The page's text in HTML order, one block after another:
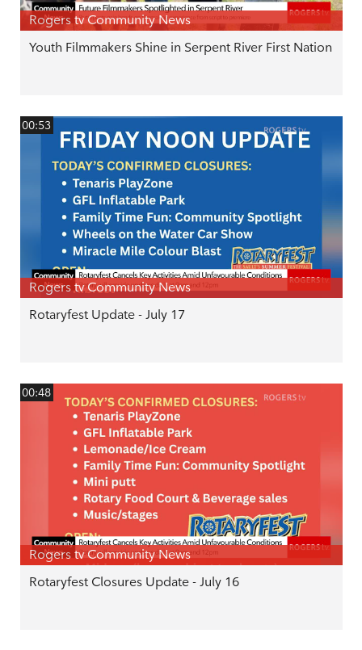
Rogers tv Community News
Youth Filmmakers Shine in Serpent River First Nation
00:53
Rogers tv Community News
Rotaryfest Update - July 17
00:48
Rogers tv Community News
Rotaryfest Closures Update - July 16